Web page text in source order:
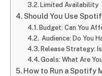
Limited Availability
Should You Use
Budget: Can You
Audience: Do You
Release Strategy:
Goals: What Are
How to Run a Spotify